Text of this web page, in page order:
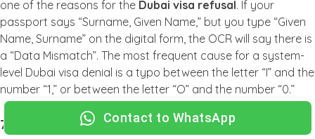
one of the reasons for the Dubai visa refusal. If your
passport says “Surname, Given Name,” but you type “Given
Name, Surname” on the digital form, the OCR will say there is
a “Data Mismatch”. The most frequent cause for a system-
level Dubai visa denial is a typo between the letter “I” and the
number “1,” or between the letter “O” and the number “0.”
7. Security “Common Name” Matches
Contact to WhatsApp